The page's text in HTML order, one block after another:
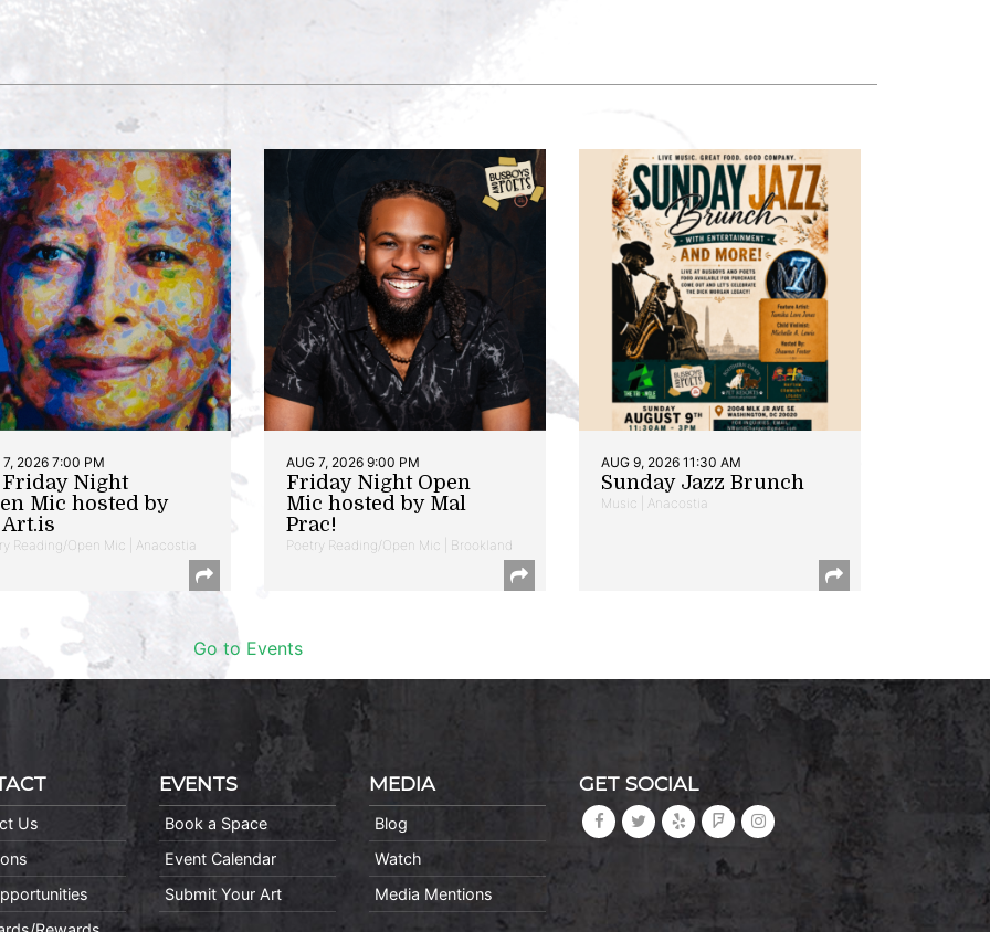
7, 2026 7:00 PM
Friday Night
Mic hosted by
Art.is
Reading/Open Mic | Anacostia
AUG 7, 2026 9:00 PM
Friday Night Open
Mic hosted by Mal
Prac!
Poetry Reading/Open Mic | Brookland
AUG 9, 2026 11:30 AM
Sunday Jazz Brunch
Music | Anacostia
Go to Events
Us
EVENTS
Book a Space
Event Calendar
Submit Your Art
MEDIA
Blog
Watch
Media Mentions
GET SOCIAL